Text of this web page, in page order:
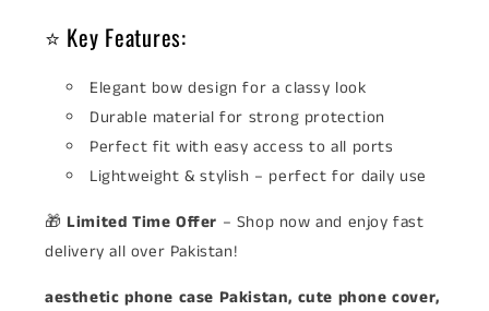
⭐ Key Features:
Elegant bow design for a classy look
Durable material for strong protection
Perfect fit with easy access to all ports
Lightweight & stylish – perfect for daily use
🎁 Limited Time Offer – Shop now and enjoy fast
delivery all over Pakistan!
aesthetic phone case Pakistan, cute phone cover,